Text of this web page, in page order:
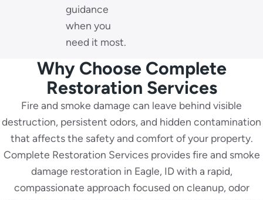
guidance
when you
need it most.
Why Choose Complete
Restoration Services
Fire and smoke damage can leave behind visible
destruction, persistent odors, and hidden contamination
that affects the safety and comfort of your property.
Complete Restoration Services provides fire and smoke
damage restoration in Eagle, ID with a rapid,
compassionate approach focused on cleanup, odor